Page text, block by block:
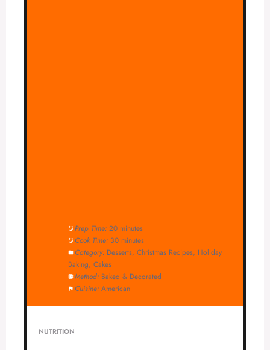
Prep Time: 20 minutes
Cook Time: 30 minutes
Category: Desserts, Christmas Recipes, Holiday
Baking, Cakes
Method: Baked & Decorated
Cuisine: American
NUTRITION